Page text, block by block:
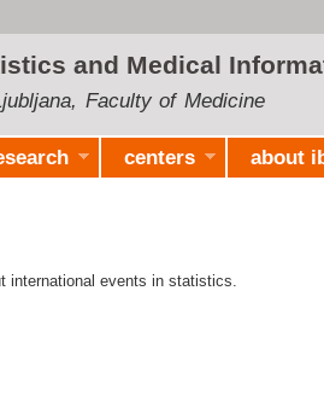
and Medical
Faculty of Medicine
centers about
international events in statistics.